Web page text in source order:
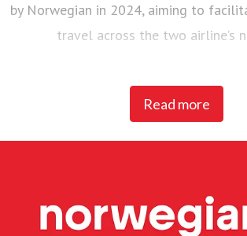
Read more
by Norwegian in 2024, aiming to
travel across the two airline’s
Norwegian Air Shuttle, the largest
around 5,200 employees, operates an
and 737 MAX 8 aircraft.